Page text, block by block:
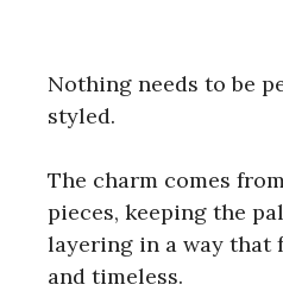
Nothing needs to be
styled.
The charm comes
pieces, keeping the
layering in a way that
and timeless.